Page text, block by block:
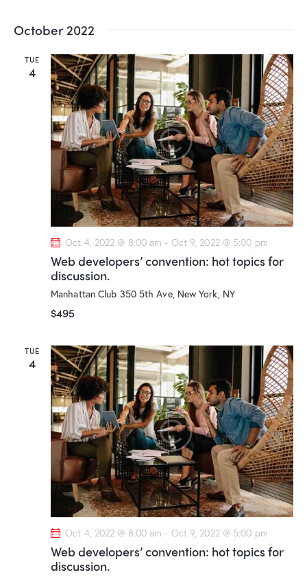
October 2022
TUE
4
Oct 4, 2022 @ 8:00 am - Oct 9, 2022 @ 5:00 pm
Web developers’ convention: hot topics for
discussion.
Manhattan Club 350 5th Ave, New York, NY
$495
TUE
4
Oct 4, 2022 @ 8:00 am - Oct 9, 2022 @ 5:00 pm
Web developers’ convention: hot topics for
discussion.